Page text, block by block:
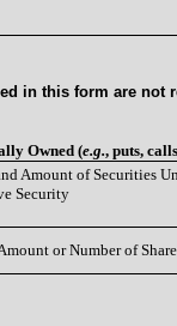
in this form are
Owned (e.g., puts,
Amount of Securities
Security
or Number of